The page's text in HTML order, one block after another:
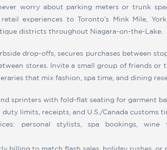
worry about parking meters or trunk
experiences to Toronto’s Mink Mile,
districts throughout Niagara-on-the-Lake.
drop-offs, secures purchases between
stores. Invite a small group of friends
that mix fashion, spa time, and dining
sprinters with fold-flat seating for garment
limits, receipts, and U.S./Canada customs
personal stylists, spa bookings, wine